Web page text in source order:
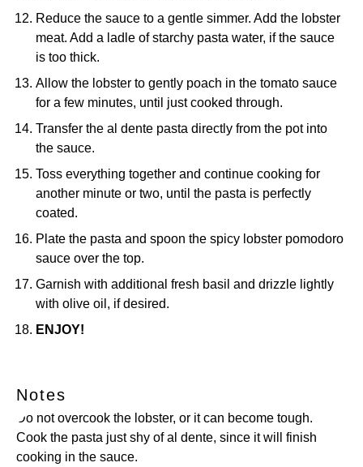
Reduce the sauce to a gentle simmer. Add the lobster
meat. Add a ladle of starchy pasta water, if the sauce
is too thick.
Allow the lobster to gently poach in the tomato sauce
for a few minutes, until just cooked through.
Transfer the al dente pasta directly from the pot into
the sauce.
Toss everything together and continue cooking for
another minute or two, until the pasta is perfectly
coated.
Plate the pasta and spoon the spicy lobster pomodoro
sauce over the top.
Garnish with additional fresh basil and drizzle lightly
with olive oil, if desired.
ENJOY!
Notes
Do not overcook the lobster, or it can become tough.
Cook the pasta just shy of al dente, since it will finish
cooking in the sauce.